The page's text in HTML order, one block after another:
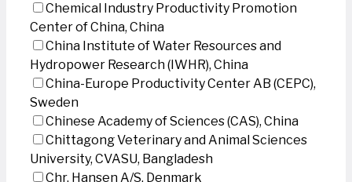
Chemical Industry Productivity Promotion
Center of China, China
China Institute of Water Resources and
Hydropower Research (IWHR), China
China-Europe Productivity Center AB (CEPC),
Sweden
Chinese Academy of Sciences (CAS), China
Chittagong Veterinary and Animal Sciences
University, CVASU, Bangladesh
Chr. Hansen A/S, Denmark